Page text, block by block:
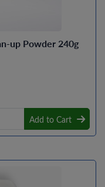
up Powder 240g
Add to Cart